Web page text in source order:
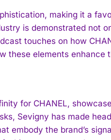
making it a
is demonstrated not
touches on how
these elements enhance
for CHANEL,
Sevigny has made
embody the brand’s